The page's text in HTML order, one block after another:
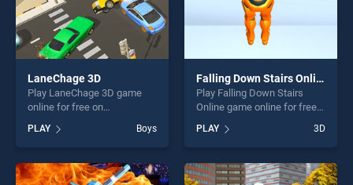
LaneChage 3D
Play LaneChage 3D game
online for free on
stands out as one of our top
skill games, offering endless
entertainment, is perfect for
players seeking fun and
PLAY Boys
Falling Down Stairs Online
Play Falling Down Stairs
Online game online for free
Stairs Online stands out as
one of our top skill games,
offering endless
entertainment, is perfect for
PLAY 3D